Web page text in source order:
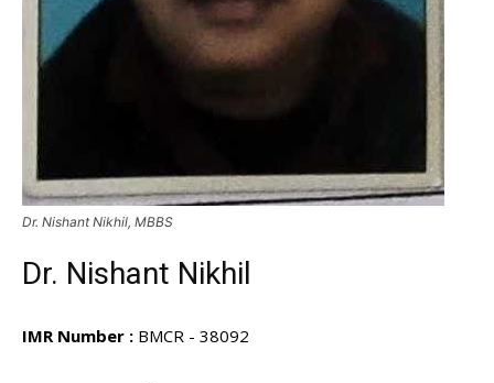
Dr. Nishant Nikhil, MBBS
Dr. Nishant Nikhil
IMR Number : BMCR - 38092